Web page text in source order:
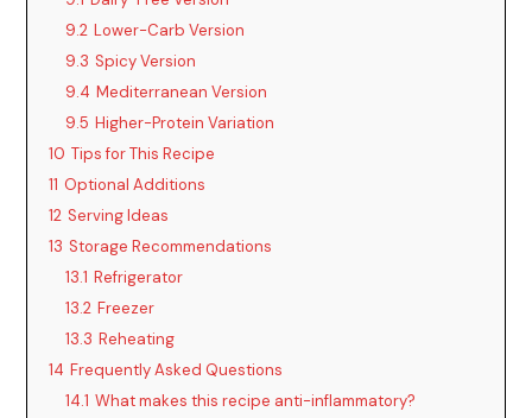
9.2 Lower-Carb Version
9.3 Spicy Version
9.4 Mediterranean Version
9.5 Higher-Protein Variation
10 Tips for This Recipe
11 Optional Additions
12 Serving Ideas
13 Storage Recommendations
13.1 Refrigerator
13.2 Freezer
13.3 Reheating
14 Frequently Asked Questions
14.1 What makes this recipe anti-inflammatory?